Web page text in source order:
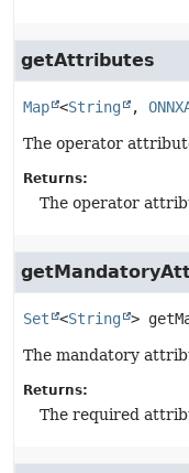
getAttributes
Map <String ,
The operator
Returns:
The operator
Set <String >
The mandatory
Returns:
The required